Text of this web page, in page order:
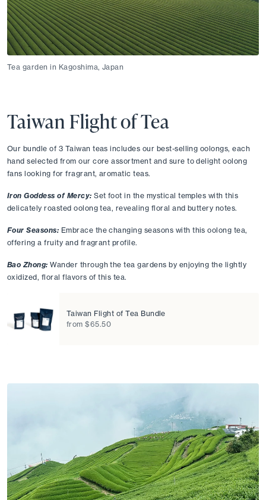
Tea garden in Kagoshima, Japan
Taiwan Flight of Tea
Our bundle of 3 Taiwan teas includes our best-selling oolongs, each
hand selected from our core assortment and sure to delight oolong
fans looking for fragrant, aromatic teas.
Iron Goddess of Mercy: Set foot in the mystical temples with this
delicately roasted oolong tea, revealing floral and buttery notes.
Four Seasons: Embrace the changing seasons with this oolong tea,
offering a fruity and fragrant profile.
Bao Zhong: Wander through the tea gardens by enjoying the lightly
oxidized, floral flavors of this tea.
Taiwan Flight of Tea Bundle
from $65.50